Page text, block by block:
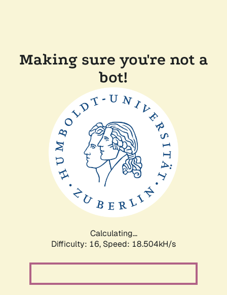
Making sure you're not a
bot!
Calculating...
Difficulty: 16, Speed: 18.504kH/s